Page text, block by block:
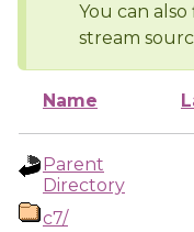
You can
stream
Name
Parent
Directory
c7/